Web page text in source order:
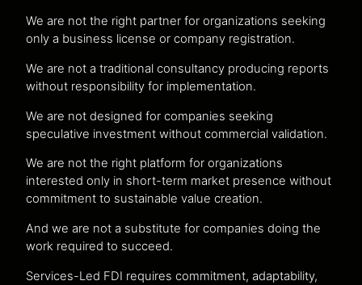
We are not the right partner for organizations seeking
only a business license or company registration.
We are not a traditional consultancy producing reports
without responsibility for implementation.
We are not designed for companies seeking
speculative investment without commercial validation.
We are not the right platform for organizations
interested only in short-term market presence without
commitment to sustainable value creation.
And we are not a substitute for companies doing the
work required to succeed.
Services-Led FDI requires commitment, adaptability,